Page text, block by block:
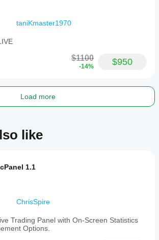
understand the risks involved and
advice if necessary.
taniKmaster1970
$1100
-14% $950
Load more
like
cPanel 1.1
ChrisSpire
Trading Panel with On-Screen Statistics
Options.